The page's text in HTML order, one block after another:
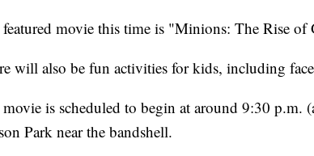
movie this time is "Minions: The Rise of
will also be fun activities for kids, including
is scheduled to begin at around 9:30 p.m.
Park near the bandshell.